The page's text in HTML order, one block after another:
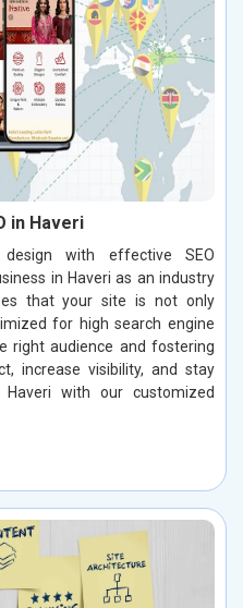
in Haveri
design with effective SEO
in Haveri as an industry
that your site is not only
for high search engine
right audience and fostering
increase visibility, and stay
with our customized